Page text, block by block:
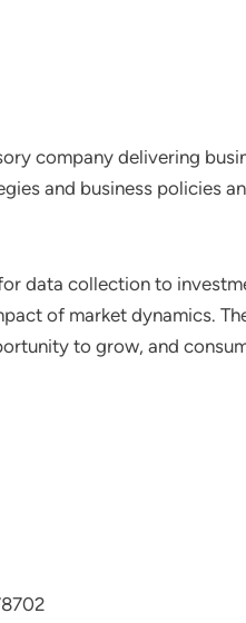
company delivering
and business policies
data collection to
of market dynamics.
to grow, and